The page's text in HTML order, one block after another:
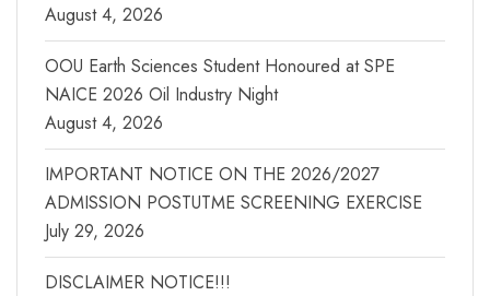
August 4, 2026
OOU Earth Sciences Student Honoured at SPE
NAICE 2026 Oil Industry Night
August 4, 2026
IMPORTANT NOTICE ON THE 2026/2027
ADMISSION POSTUTME SCREENING EXERCISE
July 29, 2026
DISCLAIMER NOTICE!!!